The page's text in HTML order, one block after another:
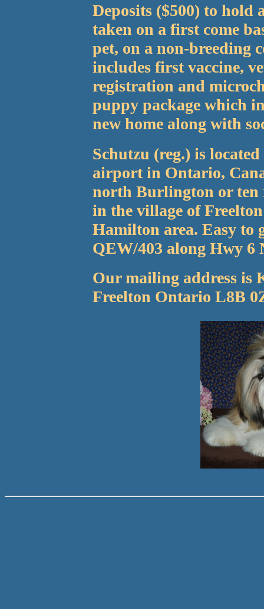
Deposits ($500) to hold
taken on a first come
pet, on a non-breeding
includes first vaccine,
registration and
puppy package which
new home along with
Schutzu (reg.) is
airport in Ontario,
north Burlington or ten
in the village of
Hamilton area. Easy to
QEW/403 along Hwy 6
Our mailing address is
Freelton Ontario L8B